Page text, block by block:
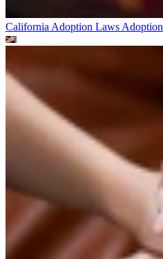
California Adoption Laws Adoption